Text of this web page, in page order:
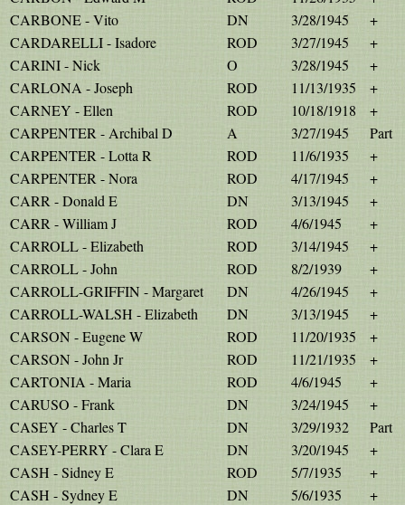
CARBONE - Vito
DN 3/28/1945
+
CARDARELLI - Isadore
ROD 3/27/1945
+
CARINI - Nick
O 3/28/1945
+
CARLONA - Joseph
ROD 11/13/1935
+
CARNEY - Ellen
ROD 10/18/1918
+
CARPENTER - Archibal D
A 3/27/1945
Part
CARPENTER - Lotta R
ROD 11/6/1935
+
CARPENTER - Nora
ROD 4/17/1945
+
CARR - Donald E
DN 3/13/1945
+
CARR - William J
ROD 4/6/1945
+
CARROLL - Elizabeth
ROD 3/14/1945
+
CARROLL - John
ROD 8/2/1939
+
CARROLL-GRIFFIN - Margaret
DN 4/26/1945
+
CARROLL-WALSH - Elizabeth
DN 3/13/1945
+
CARSON - Eugene W
ROD 11/20/1935
+
CARSON - John Jr
ROD 11/21/1935
+
CARTONIA - Maria
ROD 4/6/1945
+
CARUSO - Frank
DN 3/24/1945
+
CASEY - Charles T
DN 3/29/1932
Part
CASEY-PERRY - Clara E
DN 3/20/1945
+
CASH - Sidney E
ROD 5/7/1935
+
CASH - Sydney E
DN 5/6/1935
+